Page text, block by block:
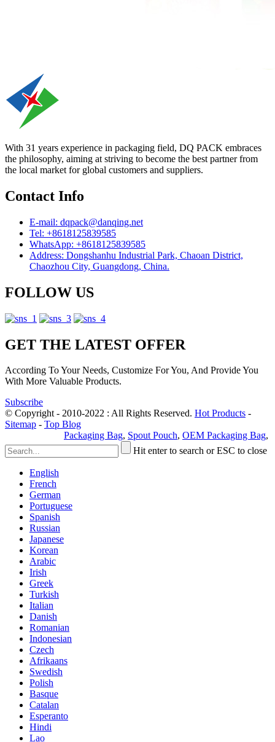
With 31 years experience in packaging field, DQ PACK embraces
the philosophy, aiming at striving to become the best partner from
the local market for global customers and suppliers.
Contact Info
E-mail: dqpack@danqing.net
Tel: +8618125839585
WhatsApp: +8618125839585
Address: Dongshanhu Industrial Park, Chaoan District,
Chaozhou City, Guangdong, China.
FOLLOW US
GET THE LATEST OFFER
According To Your Needs, Customize For You, And Provide You
With More Valuable Products.
Subscribe
© Copyright - 2010-2022 : All Rights Reserved. Hot Products -
Sitemap - Top Blog
Packaging Bag, Spout Pouch, OEM Packaging Bag,
Hit enter to search or ESC to close
English
French
German
Portuguese
Spanish
Russian
Japanese
Korean
Arabic
Irish
Greek
Turkish
Italian
Danish
Romanian
Indonesian
Czech
Afrikaans
Swedish
Polish
Basque
Catalan
Esperanto
Hindi
Lao